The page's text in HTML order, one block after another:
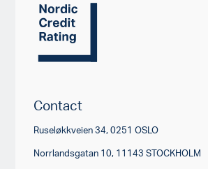
Contact
Ruseløkkveien 34, 0251 OSLO
Norrlandsgatan 10, 11143 STOCKHOLM